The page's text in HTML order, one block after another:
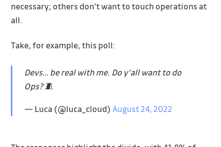
necessary; others don't want to touch operations at
all.
Take, for example, this poll:
Devs… be real with me. Do y’all want to do
Ops? 🧵
— Luca (@luca_cloud) August 24, 2022